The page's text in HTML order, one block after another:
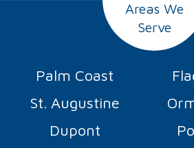
Areas We
Serve
Palm Coast
St. Augustine
Dupont